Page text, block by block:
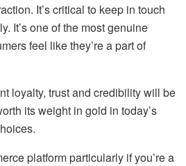
It’s critical to keep in touch
It’s one of the most genuine
feel like they’re a part of
loyalty, trust and credibility will be
its weight in gold in today’s
platform particularly if you’re a